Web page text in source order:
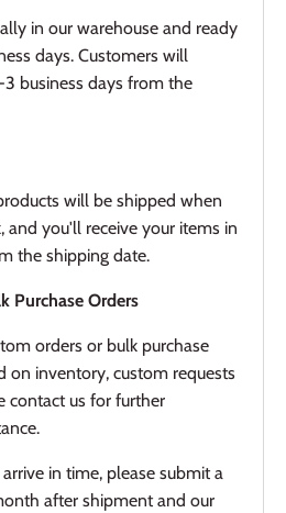
in our warehouse and ready
days. Customers will
3 business days from the
will be shipped when
and you'll receive your items in
the shipping date.
Purchase Orders
orders or bulk purchase
on inventory, custom requests
contact us for further
in time, please submit a
after shipment and our